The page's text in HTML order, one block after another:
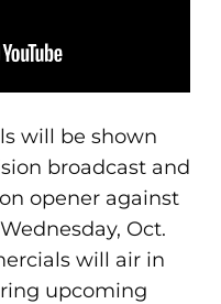
will be shown
broadcast and
opener against
Oct.
will air in
upcoming